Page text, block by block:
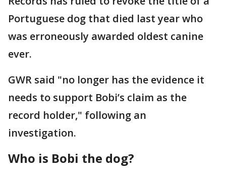
Portuguese dog that died last year who
was erroneously awarded oldest canine
ever.
GWR said "no longer has the evidence it
needs to support Bobi’s claim as the
record holder," following an
investigation.
Who is Bobi the dog?